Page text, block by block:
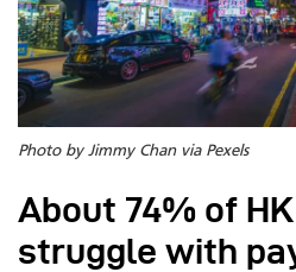
Photo by Jimmy Chan via Pexels
About 74% of
struggle with